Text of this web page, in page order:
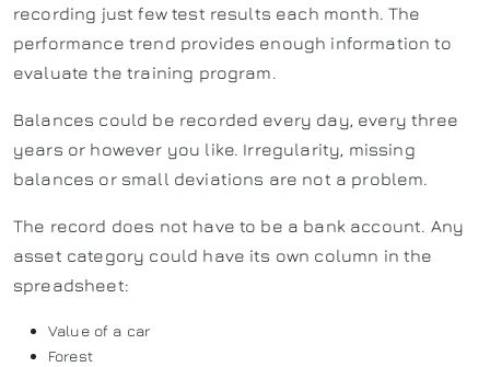
recording just few test results each month. The
performance trend provides enough information to
evaluate the training program.
Balances could be recorded every day, every three
years or however you like. Irregularity, missing
balances or small deviations are not a problem.
The record does not have to be a bank account. Any
asset category could have its own column in the
spreadsheet:
Value of a car
Forest